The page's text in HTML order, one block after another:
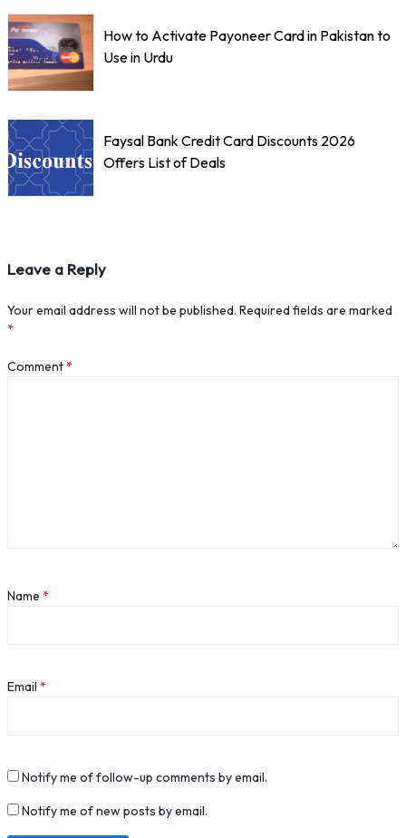
How to Activate Payoneer Card in Pakistan to
Use in Urdu
Faysal Bank Credit Card Discounts 2026
Offers List of Deals
Leave a Reply
Your email address will not be published. Required fields are marked
*
Comment*
Name *
Email *
Notify me of follow-up comments by email.
Notify me of new posts by email.